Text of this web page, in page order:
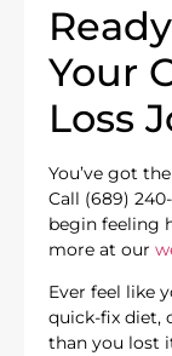
Your
Loss
You’ve got
Call (689)
begin feeling
more at our
Ever feel like
quick-fix diet,
than you lost